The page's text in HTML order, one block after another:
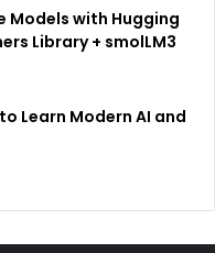
Models with Hugging
Library + smolLM3
Learn Modern AI and